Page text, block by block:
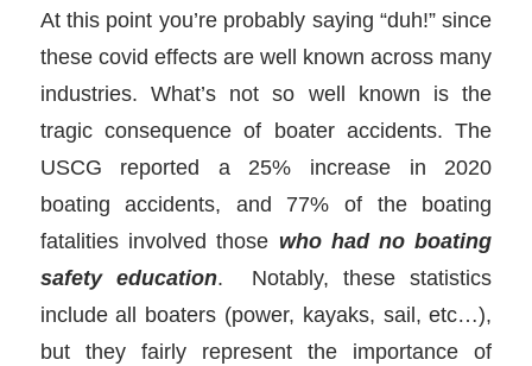
At this point you’re probably saying “duh!” since
these covid effects are well known across many
industries. What’s not so well known is the
tragic consequence of boater accidents. The
USCG reported a 25% increase in 2020
boating accidents, and 77% of the boating
fatalities involved those who had no boating
safety education. Notably, these statistics
include all boaters (power, kayaks, sail, etc…),
but they fairly represent the importance of